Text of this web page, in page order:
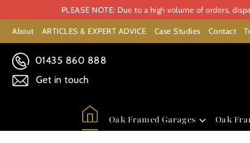
PLEASE NOTE: Due to a high volume of orders,
About ARTICLES & EXPERT ADVICE Case Studies Contact
01435 860 888
Get in touch
Oak Framed Garages Oak